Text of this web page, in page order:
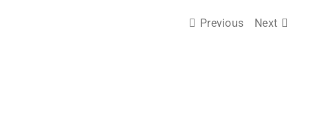
Previous Next